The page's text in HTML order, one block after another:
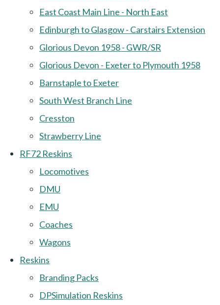
East Coast Main Line - North East
Edinburgh to Glasgow - Carstairs Extension
Glorious Devon 1958 - GWR/SR
Glorious Devon - Exeter to Plymouth 1958
Barnstaple to Exeter
South West Branch Line
Cresston
Strawberry Line
RF72 Reskins
Locomotives
DMU
EMU
Coaches
Wagons
Reskins
Branding Packs
DPSimulation Reskins